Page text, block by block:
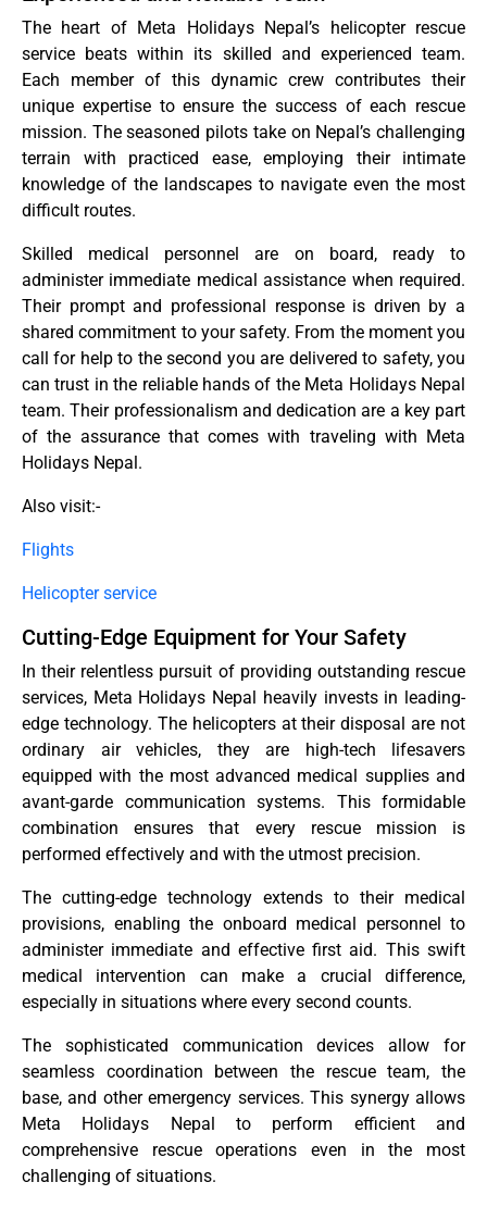
The heart of Meta Holidays Nepal’s helicopter rescue
service beats within its skilled and experienced team.
Each member of this dynamic crew contributes their
unique expertise to ensure the success of each rescue
mission. The seasoned pilots take on Nepal’s challenging
terrain with practiced ease, employing their intimate
knowledge of the landscapes to navigate even the most
difficult routes.
Skilled medical personnel are on board, ready to
administer immediate medical assistance when required.
Their prompt and professional response is driven by a
shared commitment to your safety. From the moment you
call for help to the second you are delivered to safety, you
can trust in the reliable hands of the Meta Holidays Nepal
team. Their professionalism and dedication are a key part
of the assurance that comes with traveling with Meta
Holidays Nepal.
Also visit:-
Flights
Helicopter service
Cutting-Edge Equipment for Your Safety
In their relentless pursuit of providing outstanding rescue
services, Meta Holidays Nepal heavily invests in leading-
edge technology. The helicopters at their disposal are not
ordinary air vehicles, they are high-tech lifesavers
equipped with the most advanced medical supplies and
avant-garde communication systems. This formidable
combination ensures that every rescue mission is
performed effectively and with the utmost precision.
The cutting-edge technology extends to their medical
provisions, enabling the onboard medical personnel to
administer immediate and effective first aid. This swift
medical intervention can make a crucial difference,
especially in situations where every second counts.
The sophisticated communication devices allow for
seamless coordination between the rescue team, the
base, and other emergency services. This synergy allows
Meta Holidays Nepal to perform efficient and
comprehensive rescue operations even in the most
challenging of situations.